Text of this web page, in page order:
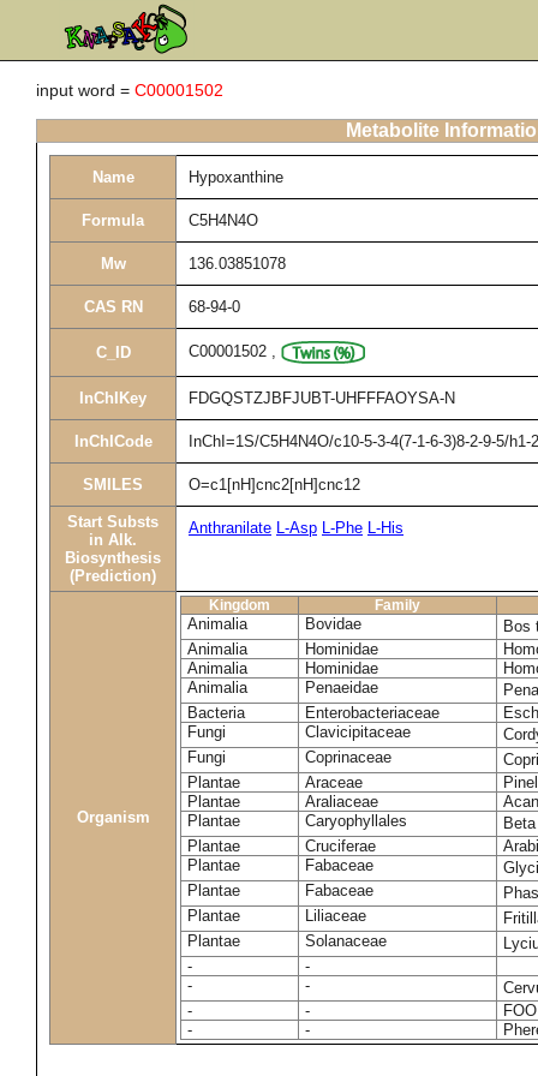
input word = C00001502
Metabolite
Name Hypoxanthine
Formula C5H4N4O
Mw 136.03851078
CAS RN 68-94-0
C_ID C00001502 ,
InChIKey FDGQSTZJBFJUBT-UHFFFAOYSA-N
InChICode InChI=1S/C5H4N4O/c10-5-3-4(7-1-6-3)8-2-9-5/
SMILES O=c1[nH]cnc2[nH]cnc12
Start Substs
in Alk.
Biosynthesis
(Prediction)
Anthranilate L-Asp L-Phe L-His
Organism
Kingdom Family
Animalia Bovidae
Bos
Animalia
Hominidae
Animalia
Hominidae
Animalia
Penaeidae
Bacteria
Enterobacteriaceae
Fungi
Clavicipitaceae
Fungi
Coprinaceae
Plantae
Araceae
Plantae
Araliaceae
Plantae
Caryophyllales
Plantae
Cruciferae
Plantae
Fabaceae
Plantae
Fabaceae
Plantae
Liliaceae
Plantae
Solanaceae
-
-
-
-
-
-
-
-